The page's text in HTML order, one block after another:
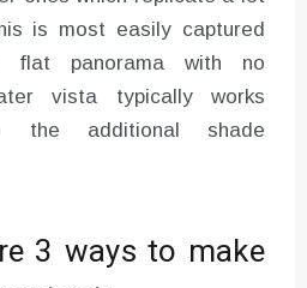
is most easily captured
panorama with no
vista typically works
the additional shade
3 ways to make